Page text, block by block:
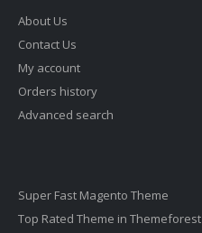
About Us
Contact Us
My account
Orders history
Advanced search
Super Fast Magento Theme
Top Rated Theme in Themeforest